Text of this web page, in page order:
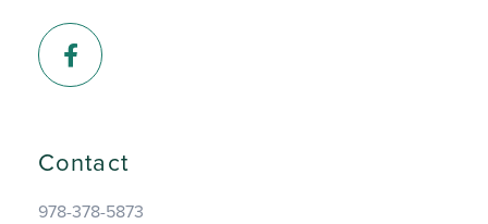
Facebook
Contact
978-378-5873